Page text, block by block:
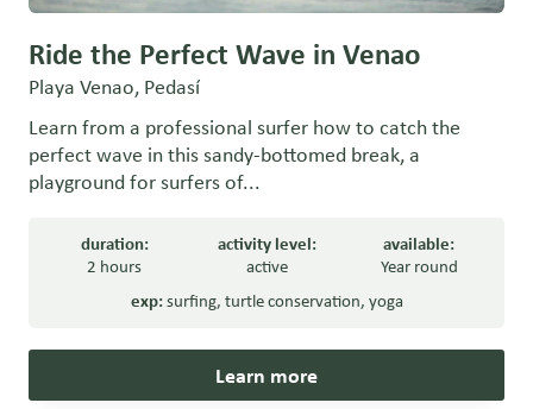
Ride the Perfect Wave in Venao
Playa Venao, Pedasí
Learn from a professional surfer how to catch the
perfect wave in this sandy-bottomed break, a
playground for surfers of...
duration:
2 hours
activity level:
active
available:
Year round
exp:surfing, turtle conservation, yoga
Learn more